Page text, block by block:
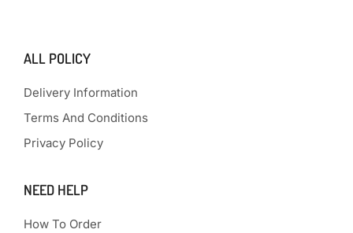
ALL POLICY
Delivery Information
Terms And Conditions
Privacy Policy
NEED HELP
How To Order